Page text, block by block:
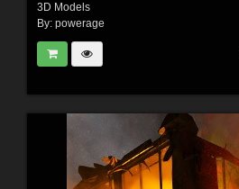
3D Models
By: powerage